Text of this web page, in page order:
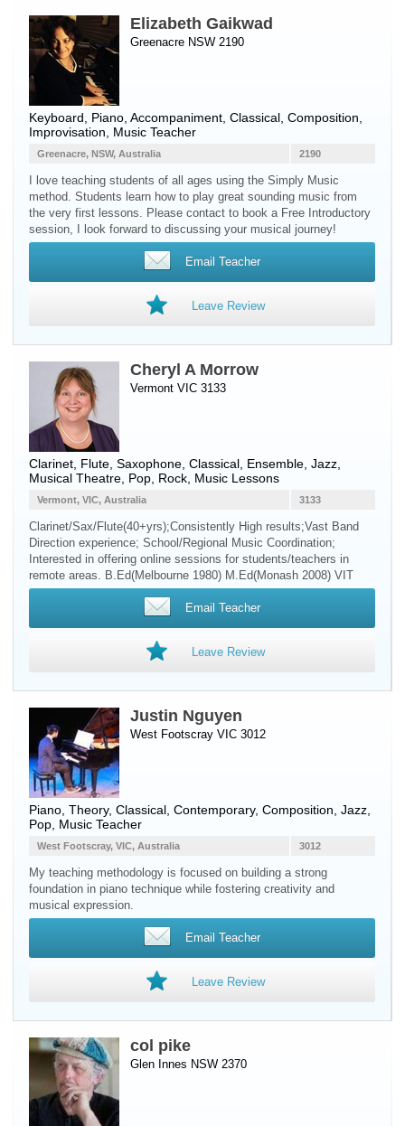
Elizabeth Gaikwad
Greenacre NSW 2190
Keyboard Piano , Accompaniment, Classical, Composition,
Improvisation, Music Teacher
2190
Greenacre, NSW, Australia
I love teaching students of all ages using the Simply Music
method. Students learn how to play great sounding music from
the very first lessons. Please contact to book a Free Introductory
session, I look forward to discussing your musical journey!
Email Teacher
Leave Review
Cheryl A Morrow
Vermont VIC 3133
Clarinet Flute Saxophone , Classical, Ensemble, Jazz,
Musical Theatre, Pop, Rock, Music Lessons
3133
Vermont, VIC, Australia
Clarinet/Sax/Flute(40+yrs);Consistently High results;Vast Band
Direction experience; School/Regional Music Coordination;
Interested in offering online sessions for students/teachers in
remote areas. B.Ed(Melbourne 1980) M.Ed(Monash 2008) VIT
Email Teacher
Leave Review
Justin Nguyen
West Footscray VIC 3012
Piano , Theory, Classical, Contemporary, Composition, Jazz,
Pop, Music Teacher
3012
West Footscray, VIC, Australia
My teaching methodology is focused on building a strong
foundation in piano technique while fostering creativity and
musical expression.
Email Teacher
Leave Review
col pike
Glen Innes NSW 2370